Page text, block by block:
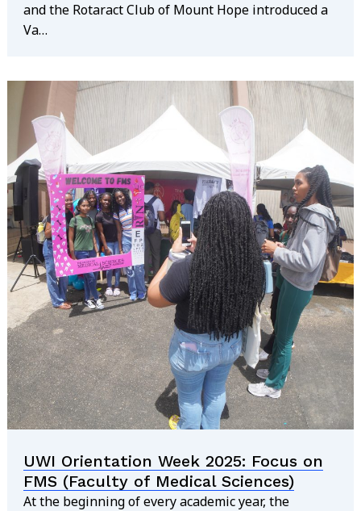
and the Rotaract Club of Mount Hope introduced a
Va…
UWI Orientation Week 2025: Focus on
FMS (Faculty of Medical Sciences)
At the beginning of every academic year, the